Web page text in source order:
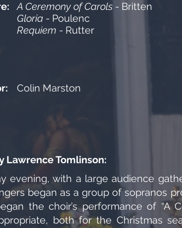
A Ceremony of Carols - Britten
Gloria - Poulenc
Requiem - Rutter
Colin Marston
Lawrence Tomlinson:
evening, with a large audience
began as a group of sopranos
the choir’s performance of “A
both for the Christmas